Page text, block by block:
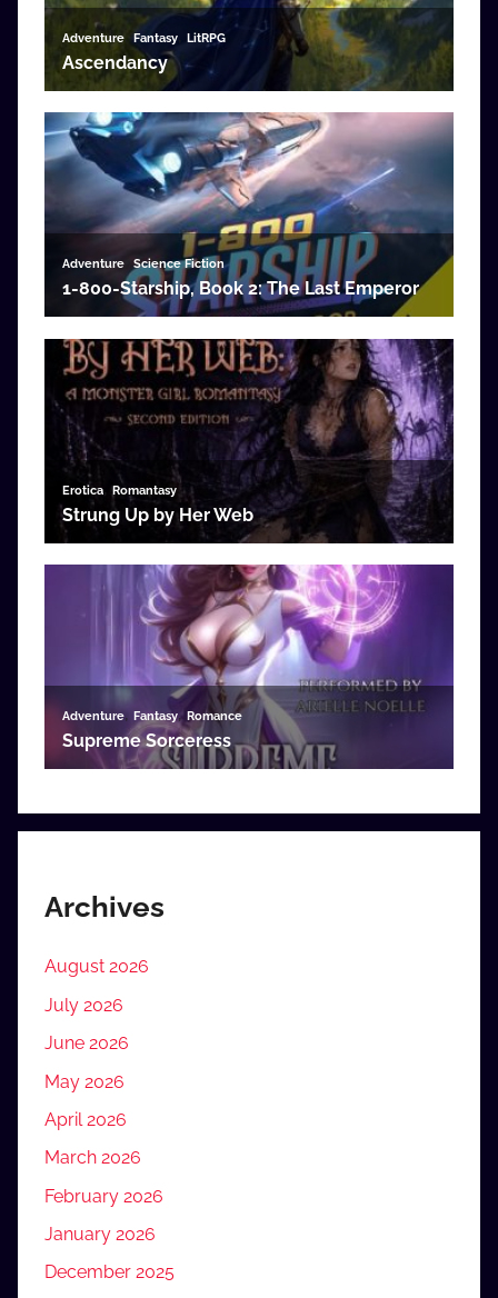
Archives
August 2026
July 2026
June 2026
May 2026
April 2026
March 2026
February 2026
January 2026
December 2025